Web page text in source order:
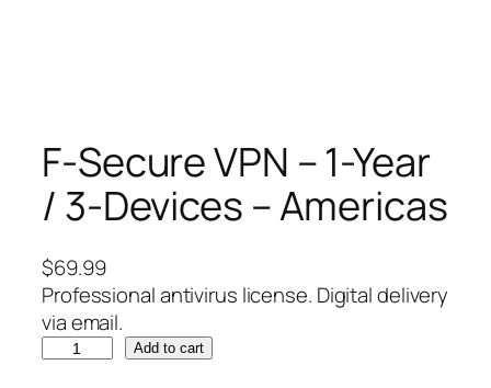
F-Secure VPN – 1-Year
/ 3-Devices – Americas
$69.99
Professional antivirus license. Digital delivery
via email.
Add to cart